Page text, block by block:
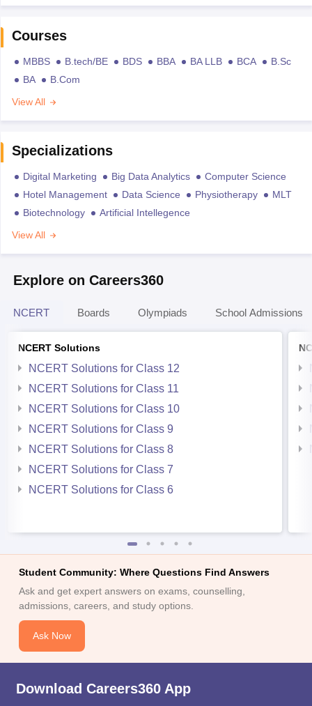
Courses
MBBS B.tech/BE BDS BBA BA LLB BCA
B.Sc
BA
B.Com
View All
Specializations
Digital Marketing Big Data Analytics
Computer Science
Hotel Management
Data Science Physiotherapy
MLT
Biotechnology
Artificial Intellegence
View All
Explore on Careers360
NCERT Boards Olympiads School Admissions
NCERT Solutions
NCERT Solutions for Class 12
NCERT Solutions for Class 11
NCERT Solutions for Class 10
NCERT Solutions for Class 9
NCERT Solutions for Class 8
NCERT Solutions for Class 7
NCERT Solutions for Class 6
Student Community: Where Questions Find Answers
Ask and get expert answers on exams, counselling,
admissions, careers, and study options.
Ask Now
Download Careers360 App